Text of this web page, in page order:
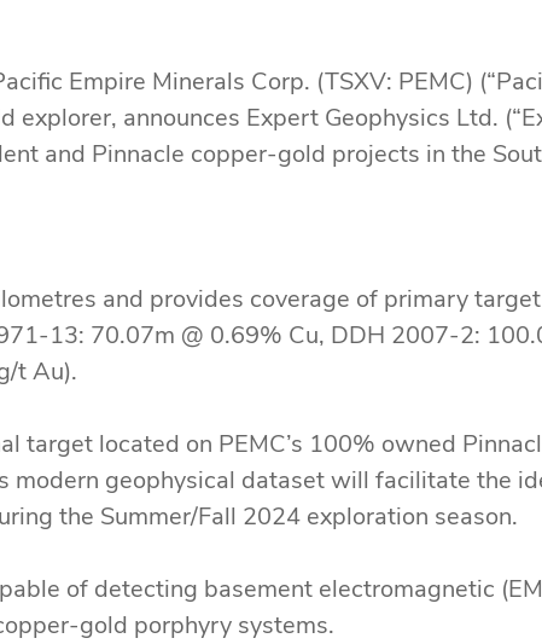
Empire Minerals Corp. (TSXV: PEMC)
explorer, announces Expert Geophysics Ltd.
and Pinnacle copper-gold projects in the
and provides coverage of primary
13: 70.07m @ 0.69% Cu, DDH 2007-2:
t Au).
target located on PEMC’s 100% owned
modern geophysical dataset will facilitate the
the Summer/Fall 2024 exploration season.
of detecting basement electromagnetic
gold porphyry systems.